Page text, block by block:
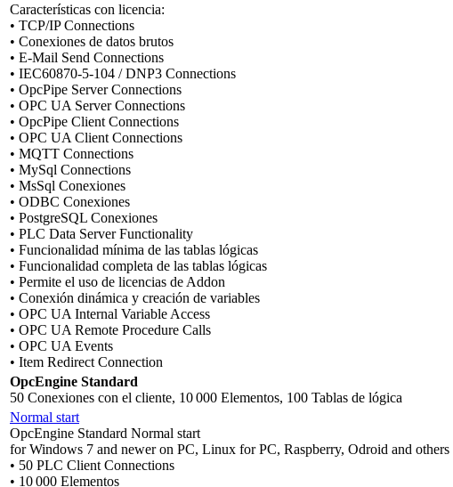
Características con licencia:
• TCP/IP Connections
• Conexiones de datos brutos
• E-Mail Send Connections
• IEC60870-5-104 / DNP3 Connections
• OpcPipe Server Connections
• OPC UA Server Connections
• OpcPipe Client Connections
• OPC UA Client Connections
• MQTT Connections
• MySql Connections
• MsSql Conexiones
• ODBC Conexiones
• PostgreSQL Conexiones
• PLC Data Server Functionality
• Funcionalidad mínima de las tablas lógicas
• Funcionalidad completa de las tablas lógicas
• Permite el uso de licencias de Addon
• Conexión dinámica y creación de variables
• OPC UA Internal Variable Access
• OPC UA Remote Procedure Calls
• OPC UA Events
• Item Redirect Connection
OpcEngine Standard
50 Conexiones con el cliente, 10 000 Elementos, 100 Tablas de lógica
Normal start
OpcEngine Standard Normal start
for Windows 7 and newer on PC, Linux for PC, Raspberry, Odroid and others
• 50 PLC Client Connections
• 10 000 Elementos